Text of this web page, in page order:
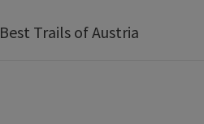
Best Trails of Austria